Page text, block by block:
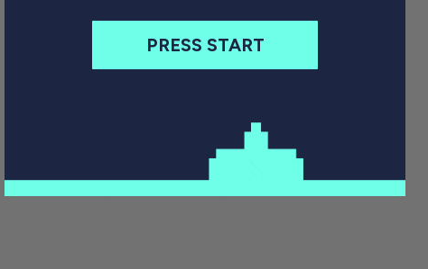
By Will Freeman
… 5
PRESS START